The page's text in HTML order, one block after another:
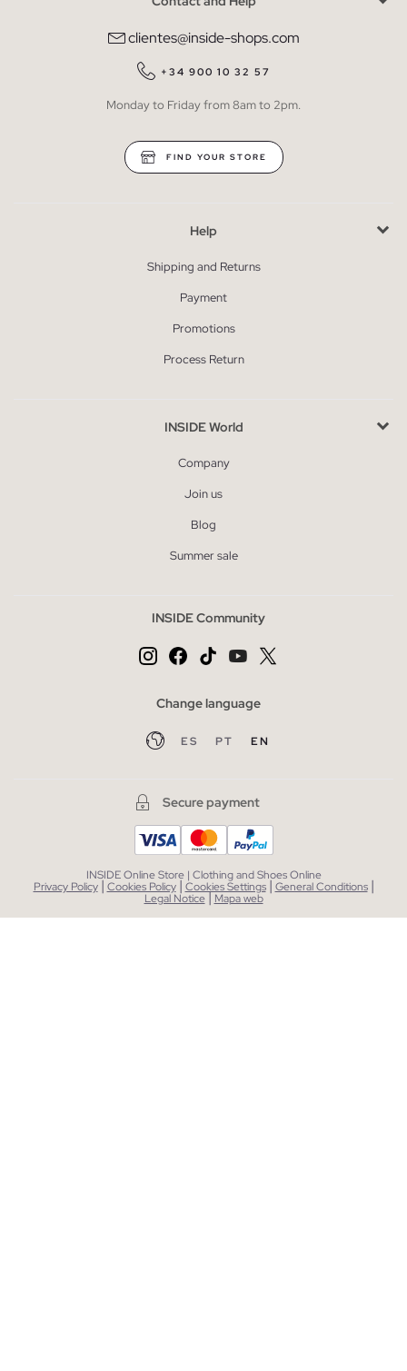
clientes@inside-shops.com
+34 900 10 32 57
Monday to Friday from 8am to 2pm.
FIND YOUR STORE
Help
Shipping and Returns
Payment
Promotions
Process Return
INSIDE World
Company
Join us
Blog
Summer sale
INSIDE Community
Change language
ES PT EN
Secure payment
INSIDE Online Store | Clothing and Shoes Online
Privacy Policy| Cookies Policy | Cookies Settings| General Conditions |
Legal Notice| Mapa web